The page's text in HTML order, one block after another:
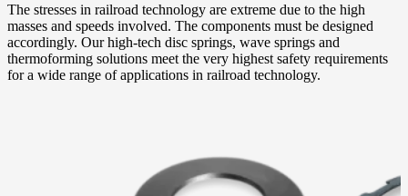
The stresses in railroad technology are extreme due to the high
masses and speeds involved. The components must be designed
accordingly. Our high-tech disc springs, wave springs and
thermoforming solutions meet the very highest safety requirements
for a wide range of applications in railroad technology.